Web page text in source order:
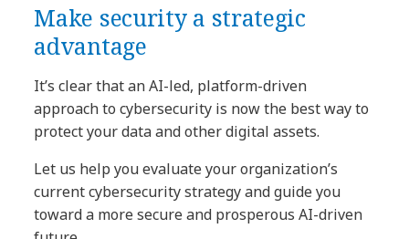
Make security a strategic
advantage
It’s clear that an AI-led, platform-driven
approach to cybersecurity is now the best way to
protect your data and other digital assets.
Let us help you evaluate your organization’s
current cybersecurity strategy and guide you
toward a more secure and prosperous AI-driven